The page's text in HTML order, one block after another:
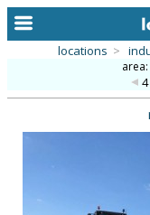
locations >
area: